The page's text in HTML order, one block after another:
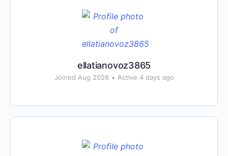
ellatianovoz3865
Joined Aug 2026 • Active 4 days ago